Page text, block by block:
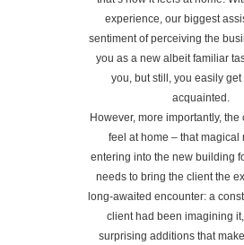
experience, our biggest
sentiment of perceiving the
you as a new albeit familiar
you, but still, you easily
acquainted.
However, more importantly, the
feel at home – that magical
entering into the new building
needs to bring the client the
long-awaited encounter: a
client had been imagining it,
surprising additions that